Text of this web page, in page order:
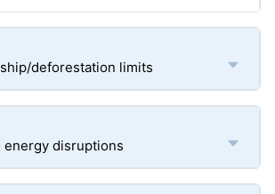
deforestation limits
energy disruptions